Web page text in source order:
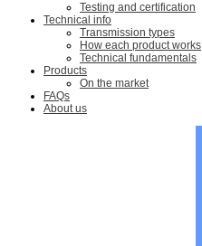
Testing and certification
Technical info
Transmission types
How each product works
Technical fundamentals
Products
On the market
FAQs
About us